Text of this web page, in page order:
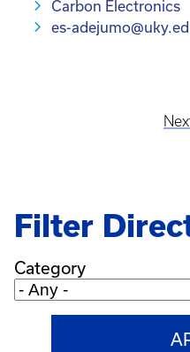
Carbon Electronics
es-
Filter
Category